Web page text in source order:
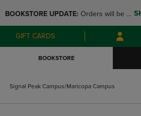
to
main
content
to
main
menu
BOOKSTORE UPDATE: Orders will be
available at the POP UP for Maricopa
and San Tan Campus on August 12-24
GIFT CARDS
BOOKSTORE
Signal Peak Campus/Maricopa Campus